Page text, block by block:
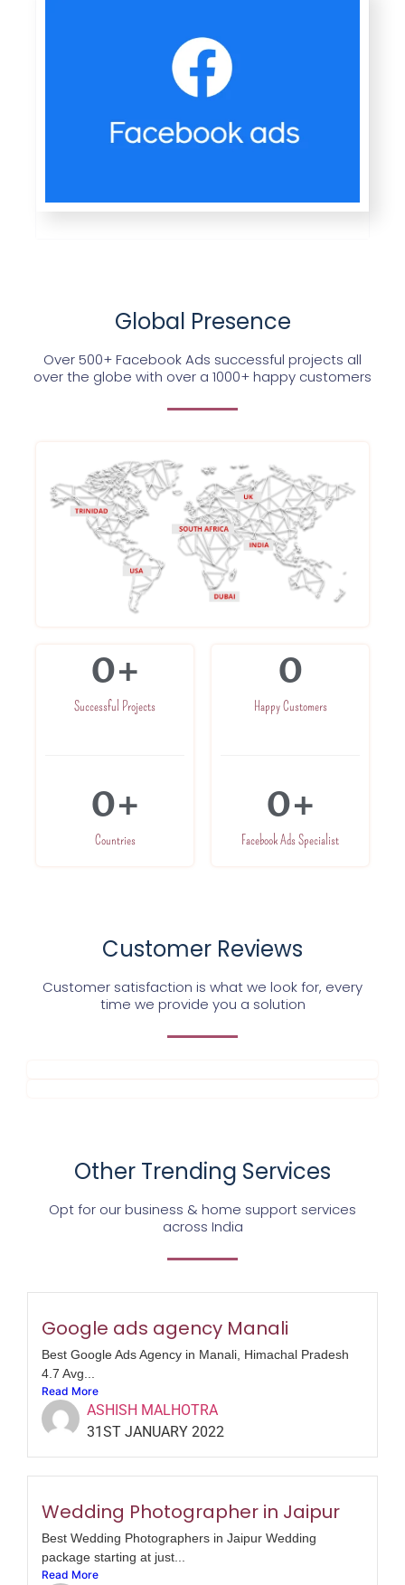
Global Presence
Over 500+ Facebook Ads successful projects all
over the globe with over a 1000+ happy customers
Successful Projects
0+
Countries
0+
Happy Customers
0
Facebook Ads Specialist
0+
Customer Reviews
Customer satisfaction is what we look for, every
time we provide you a solution
Other Trending Services
Opt for our business & home support services
across India
Google ads agency Manali
Best Google Ads Agency in Manali, Himachal Pradesh
4.7 Avg...
Read More
ASHISH MALHOTRA
31ST JANUARY 2022
Wedding Photographer in Jaipur
Best Wedding Photographers in Jaipur Wedding
package starting at just...
Read More